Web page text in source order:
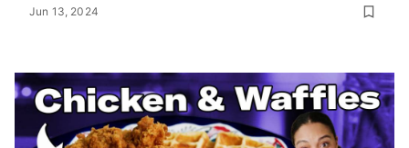
Jun 13, 2024